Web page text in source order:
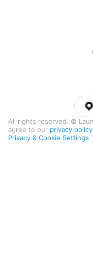
All rights reserved. ©
agree to our privacy policy
Privacy & Cookie Settings